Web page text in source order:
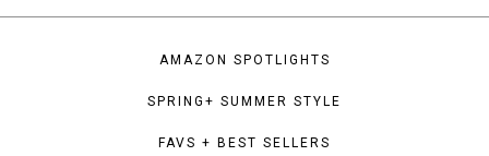
AMAZON SPOTLIGHTS
SPRING+ SUMMER STYLE
FAVS + BEST SELLERS